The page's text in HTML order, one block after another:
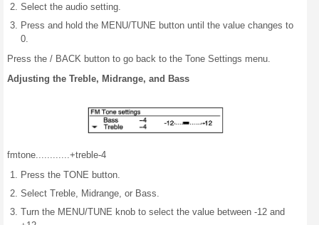
Select the audio setting.
Press and hold the MENU/TUNE button until the value changes to
0.
Press the / BACK button to go back to the Tone Settings menu.
Adjusting the Treble, Midrange, and Bass
fmtone............+treble-4
Press the TONE button.
Select Treble, Midrange, or Bass.
Turn the MENU/TUNE knob to select the value between -12 and